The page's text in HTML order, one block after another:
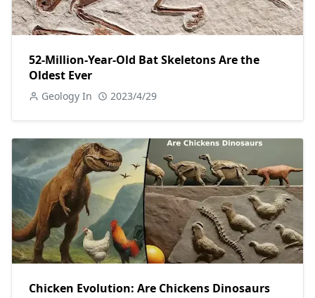
52-Million-Year-Old Bat Skeletons Are the
Oldest Ever
Geology In 2023/4/29
Chicken Evolution: Are Chickens Dinosaurs